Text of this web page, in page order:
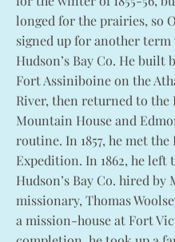
longed for the prairies, so
signed up for another
Hudson’s Bay Co. He built
Fort Assiniboine on the
River, then returned to the
Mountain House and
routine. In 1857, he met the
Expedition. In 1862, he left
Hudson’s Bay Co. hired by
missionary, Thomas
a mission-house at Fort